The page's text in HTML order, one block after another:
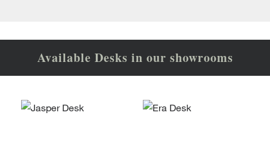
Available Desks in our showrooms